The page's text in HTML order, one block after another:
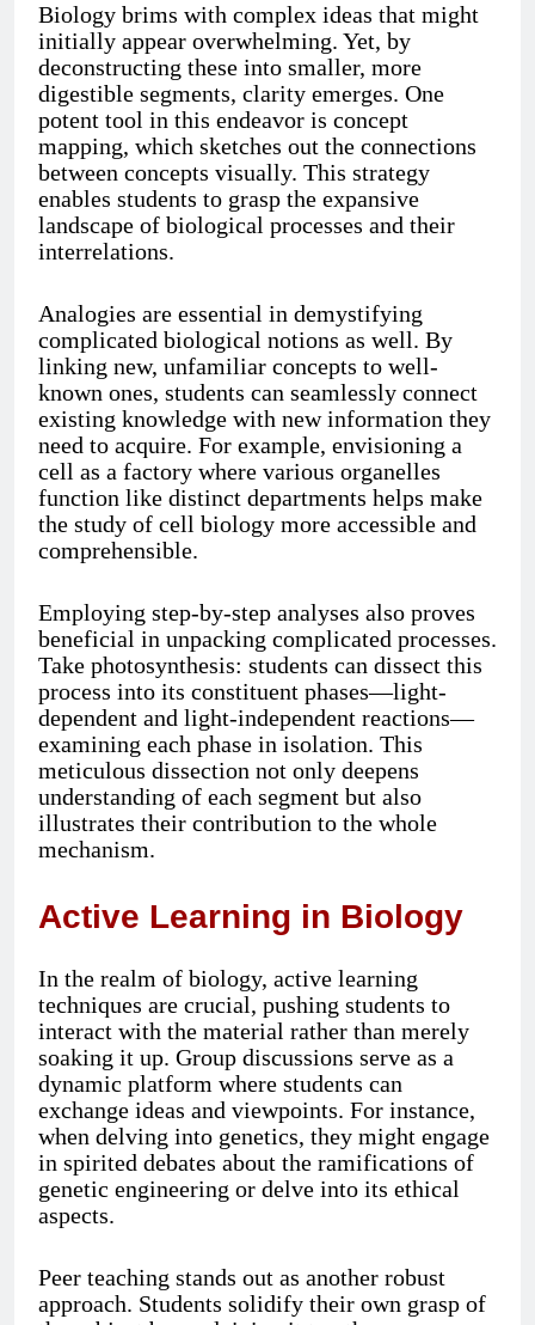
Biology brims with complex ideas that might
initially appear overwhelming. Yet, by
deconstructing these into smaller, more
digestible segments, clarity emerges. One
potent tool in this endeavor is concept
mapping, which sketches out the connections
between concepts visually. This strategy
enables students to grasp the expansive
landscape of biological processes and their
interrelations.
Analogies are essential in demystifying
complicated biological notions as well. By
linking new, unfamiliar concepts to well-
known ones, students can seamlessly connect
existing knowledge with new information they
need to acquire. For example, envisioning a
cell as a factory where various organelles
function like distinct departments helps make
the study of cell biology more accessible and
comprehensible.
Employing step-by-step analyses also proves
beneficial in unpacking complicated processes.
Take photosynthesis: students can dissect this
process into its constituent phases—light-
dependent and light-independent reactions—
examining each phase in isolation. This
meticulous dissection not only deepens
understanding of each segment but also
illustrates their contribution to the whole
mechanism.
Active Learning in Biology
In the realm of biology, active learning
techniques are crucial, pushing students to
interact with the material rather than merely
soaking it up. Group discussions serve as a
dynamic platform where students can
exchange ideas and viewpoints. For instance,
when delving into genetics, they might engage
in spirited debates about the ramifications of
genetic engineering or delve into its ethical
aspects.
Peer teaching stands out as another robust
approach. Students solidify their own grasp of